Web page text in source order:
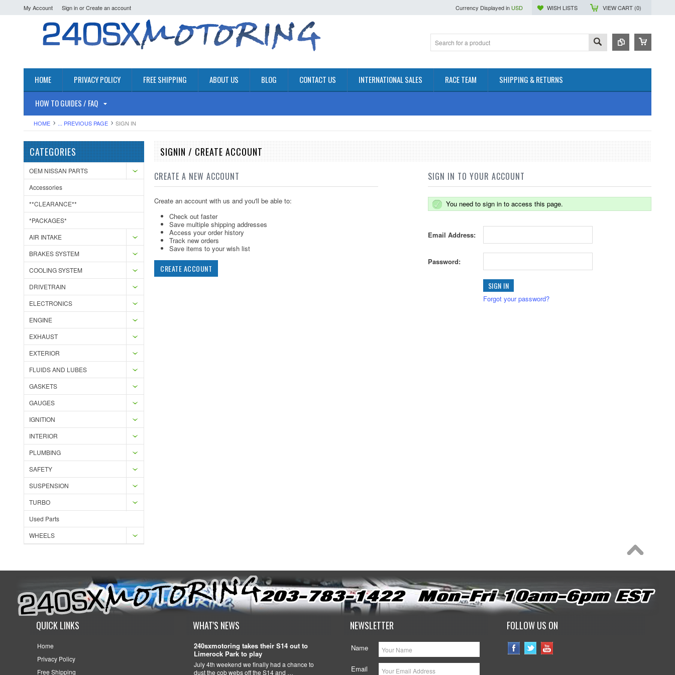
My Account Sign inorCreate an account Currency Displayed in USD WISH LISTS VIEW CART (0)
HOME PRIVACY POLICY FREE SHIPPING ABOUT US BLOG CONTACT US INTERNATIONAL SALES RACE TEAM SHIPPING & RETURNS
HOW TO GUIDES / FAQ
HOME ... PREVIOUS PAGE SIGN IN
CATEGORIES
OEM NISSAN PARTS
Accessories
**CLEARANCE**
*PACKAGES*
AIR INTAKE
BRAKES SYSTEM
COOLING SYSTEM
DRIVETRAIN
ELECTRONICS
ENGINE
EXHAUST
EXTERIOR
FLUIDS AND LUBES
GASKETS
GAUGES
IGNITION
INTERIOR
PLUMBING
SAFETY
SUSPENSION
TURBO
Used Parts
WHEELS
SIGNIN / CREATE ACCOUNT
CREATE A NEW ACCOUNT
Create an account with us and you'll be able to:
Check out faster
Save multiple shipping addresses
Access your order history
Track new orders
Save items to your wish list
CREATE ACCOUNT
SIGN IN TO YOUR ACCOUNT
You need to sign in to access this page.
Email Address:
Password:
Forgot your password?
QUICK LINKS
Home
Privacy Policy
Free Shipping
WHAT'S NEWS
240sxmotoring takes their S14 out to
Limerock Park to play
July 4th weekend we finally had a chance to
dust the cob webs off the S14 and …
NEWSLETTER
Name
Email
FOLLOW US ON